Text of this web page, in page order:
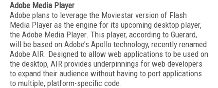
Adobe Media Player
Adobe plans to leverage the Moviestar version of Flash
Media Player as the engine for its upcoming desktop player,
the Adobe Media Player. This player, according to Guerard,
will be based on Adobe’s Apollo technology, recently renamed
Adobe AIR. Designed to allow web applications to be used on
the desktop, AIR provides underpinnings for web developers
to expand their audience without having to port applications
to multiple, platform-specific code.